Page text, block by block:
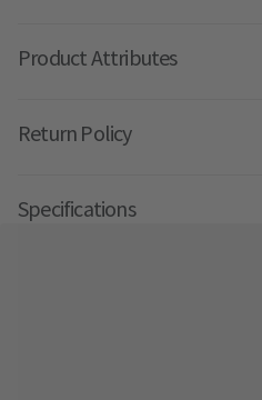
Product Attributes
Return Policy
Specifications